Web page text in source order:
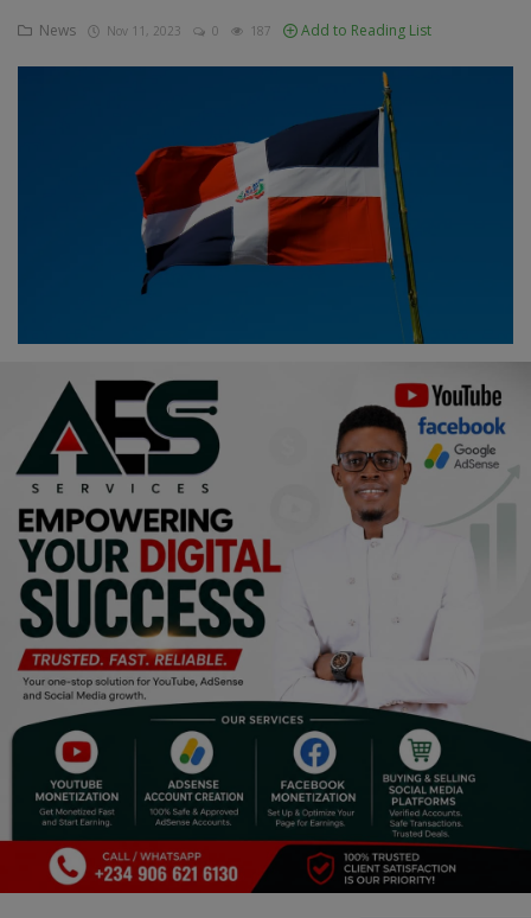
Business
Food & Nutritions
Pets & Animals
Religion
Sports
Events & Socials
DIY
Career
Properties/Real Estates
Celebrities
News Nov 11, 2023 0 187 Add to Reading List